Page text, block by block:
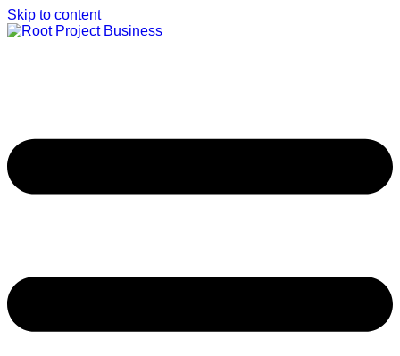
Skip to content